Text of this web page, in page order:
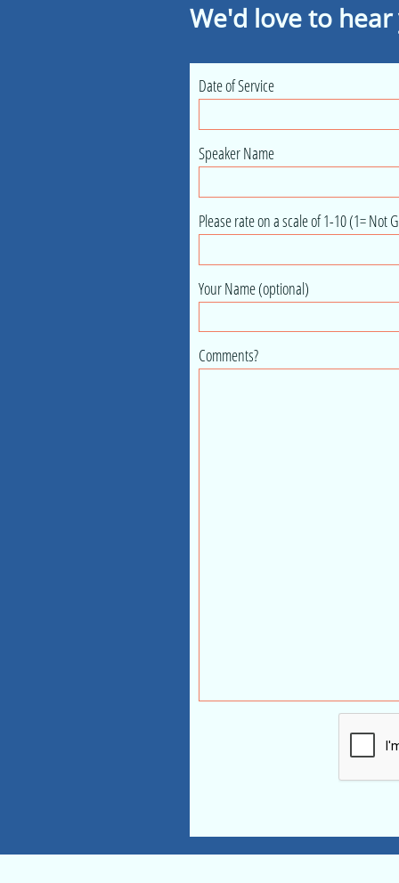
Date of Service
Speaker Name
Please rate on a scale of 1-10 (1= Not
Your Name (optional)
Comments?
We'd love to